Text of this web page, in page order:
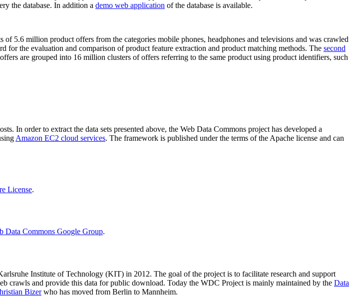
the database. In addition a demo web application of the database is available.
of 5.6 million product offers from the categories mobile phones, headphones and televisions and was crawled
the evaluation and comparison of product feature extraction and product matching methods. The second
are grouped into 16 million clusters of offers referring to the same product using product identifiers, such
In order to extract the data sets presented above, the Web Data Commons project has developed a
Amazon EC2 cloud services. The framework is published under the terms of the Apache license and can
License.
Data Commons Google Group.
Institute of Technology (KIT) in 2012. The goal of the project is to facilitate research and support
crawls and provide this data for public download. Today the WDC Project is mainly maintained by the Data
Bizerwho has moved from Berlin to Mannheim.